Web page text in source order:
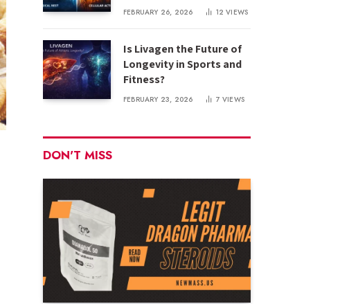
FEBRUARY 26, 2026 12VIEWS
Is Livagen the Future of
Longevity in Sports and
Fitness?
FEBRUARY 23, 2026 7VIEWS
DON'T MISS